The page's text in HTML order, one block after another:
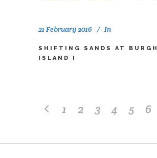
21 February 2016 In
SHIFTING SANDS AT BURGH
ISLAND I
1 2 3 4 5 6